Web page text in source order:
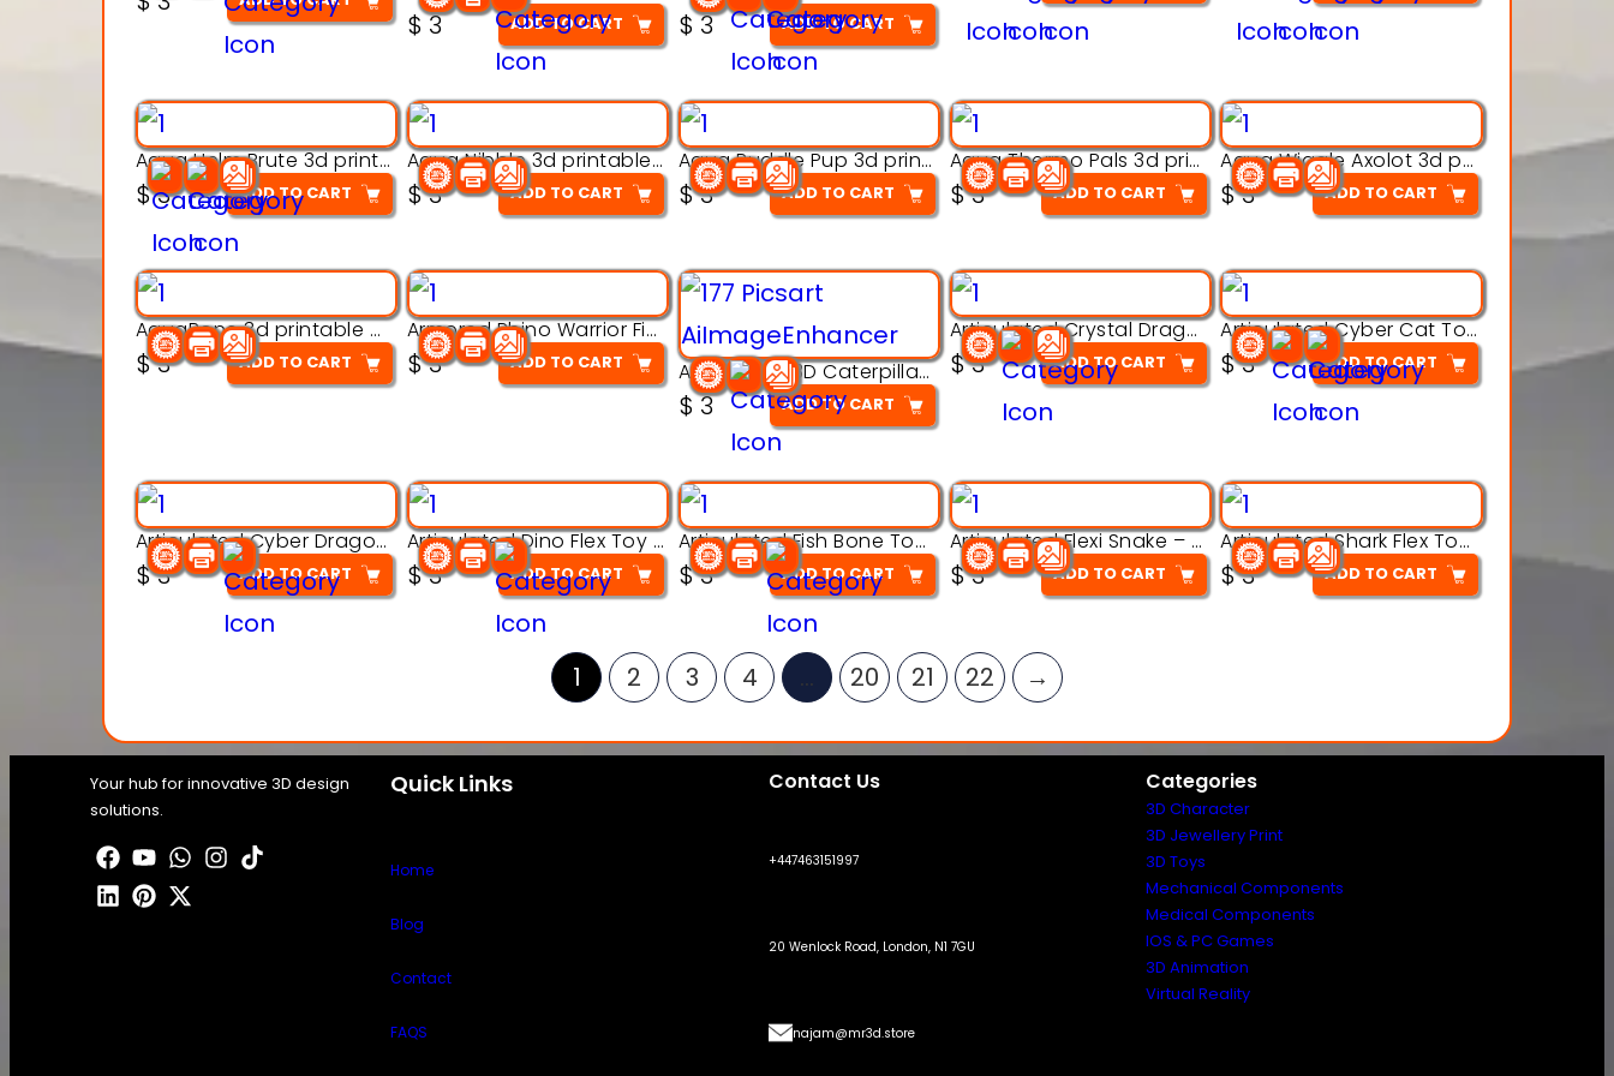
out of 5
$3 ADD TO CART $3 ADD TO CART
Aqua Helm Brute 3d printable model
$3 ADD TO CART
Aqua Nibble 3d printable model
$3 ADD TO CART
Aqua Puddle Pup 3d printable model
$3 ADD TO CART
Aqua Thermo Pals 3d printable model
$3 ADD TO CART
Aqua Wiggle Axolot 3d printable model
$3 ADD TO CART
AquaBone 3d printable modal
$3 ADD TO CART
Armored Rhino Warrior Figure – 3D Printable
$3 ADD TO CART Articulated 3D Caterpillar Worm Model – Multi-Color Segmented Design
$3 ADD TO CART
Articulated Crystal Dragon – Flexi 3D Printable Model
$3 ADD TO CART
Articulated Cyber Cat Toy – 3D Printable Toy
$3 ADD TO CART
Articulated Cyber Dragon Toy – 3D Printable Model
$3 ADD TO CART
Articulated Dino Flex Toy – 3D Printable Creature Model
$3 ADD TO CART
Articulated Fish Bone Toy – 3D Printable Model
$3 ADD TO CART
Articulated Flexi Snake – 3D Printable Fidget Toy Model
$3 ADD TO CART
Articulated Shark Flex Toy – 3D Printable Sea Creature Model
$3 ADD TO CART
1 2 3 4 … 20 21 22 →
Your hub for innovative 3D design
solutions.
Quick Links
Home
Blog
Contact
FAQS
Contact Us
+447463151997
20 Wenlock Road, London, N1 7GU
najam@mr3d.store
Categories
3D Character
3D Jewellery Print
3D Toys
Mechanical Components
Medical Components
IOS & PC Games
3D Animation
Virtual Reality